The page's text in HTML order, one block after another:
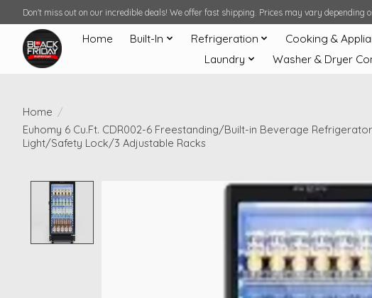
Don't miss out on our incredible deals! We offer fast shipping. Prices may vary depending
Home Built-In Refrigeration Cooking &
Laundry
Washer & Dryer
Home /
Euhomy 6 Cu.Ft. CDR002-6 Freestanding/Built-in Beverage
Light/Safety Lock/3 Adjustable Racks
Product image slideshow Items